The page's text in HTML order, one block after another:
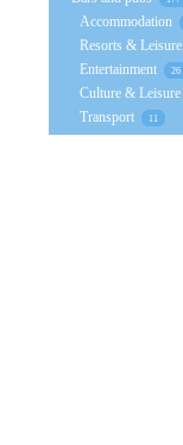
Accommodation
Resorts & Leisure
Entertainment 26
Culture & Leisure
Transport 11